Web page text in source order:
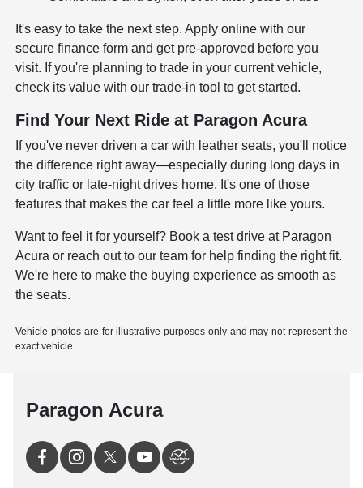
It's easy to take the next step. Apply online with our
secure finance form and get pre-approved before you
visit. If you're planning to trade in your current vehicle,
check its value with ourtrade-in tool to get started.
Find Your Next Ride at Paragon Acura
If you've never driven a car with leather seats, you'll notice
the difference right away—especially during long days in
city traffic or late-night drives home. It's one of those
features that makes the car feel a little more like yours.
Want to feel it for yourself? Book a test drive at Paragon
Acura or reach out to our team for help finding the right fit.
We're here to make the buying experience as smooth as
the seats.
Vehicle photos are for illustrative purposes only and may not represent the
exact vehicle.
Paragon Acura